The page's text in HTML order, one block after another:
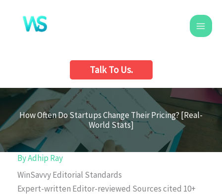
content
Talk To Us.
How Often Do Startups Change Their Pricing? [Real-
World Stats]
ByAdhip Ray
WinSavvy Editorial Standards
Expert-written Editor-reviewed Sources cited 10+